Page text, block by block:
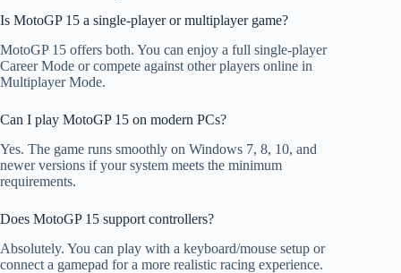
Is MotoGP 15 a single-player or multiplayer game?
MotoGP 15 offers both. You can enjoy a full single-player
Career Mode or compete against other players online in
Multiplayer Mode.
Can I play MotoGP 15 on modern PCs?
Yes. The game runs smoothly on Windows 7, 8, 10, and
newer versions if your system meets the minimum
requirements.
Does MotoGP 15 support controllers?
Absolutely. You can play with a keyboard/mouse setup or
connect a gamepad for a more realistic racing experience.